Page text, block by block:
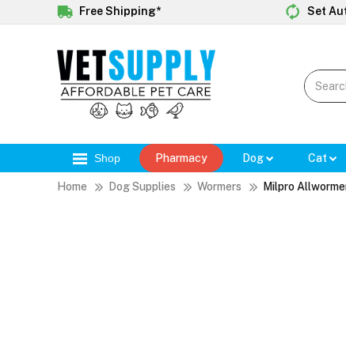
Free Shipping* Set
Shop Pharmacy Dog Cat
Home Dog Supplies Wormers Milpro